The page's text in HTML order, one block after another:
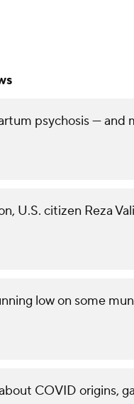
psychosis — and
U.S. citizen Reza
low on some
COVID origins,